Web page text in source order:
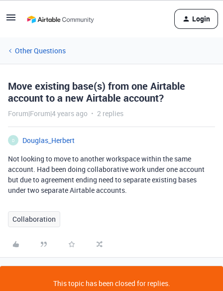
Login
Other Questions
Move existing base(s) from one Airtable
account to a new Airtable account?
Forum|Forum|4 years ago 2 replies
D
Douglas_Herbert
Not looking to move to another workspace within the same
account. Had been doing collaborative work under one account
but due to agreement ending need to separate existing bases
under two separate Airtable accounts.
Collaboration
This topic has been closed for replies.